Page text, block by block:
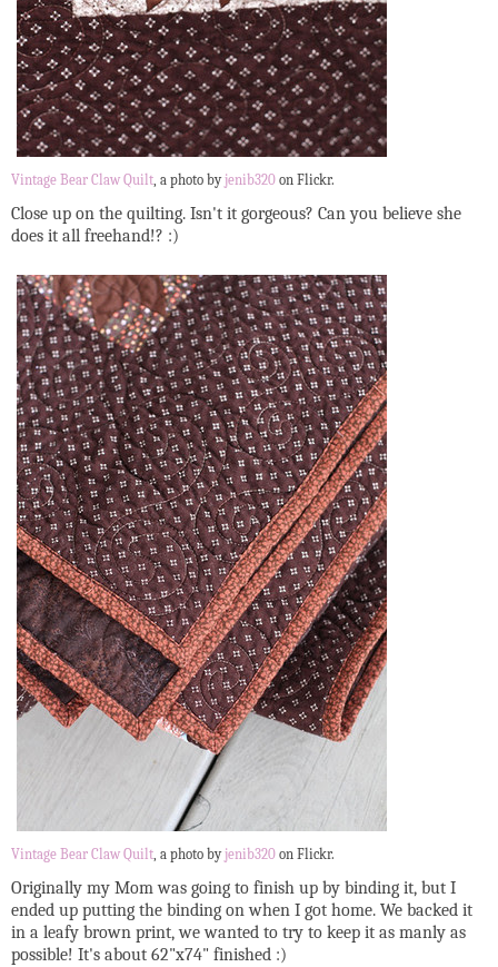
Vintage Bear Claw Quilt, a photo byjenib320 on Flickr.
Close up on the quilting. Isn't it gorgeous? Can you believe she
does it all freehand!? :)
Vintage Bear Claw Quilt, a photo byjenib320 on Flickr.
Originally my Mom was going to finish up by binding it, but I
ended up putting the binding on when I got home. We backed it
in a leafy brown print, we wanted to try to keep it as manly as
possible! It's about 62"x74" finished :)